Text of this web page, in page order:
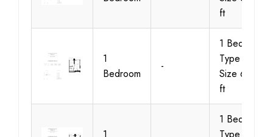
ft
1
Bedroom
-
1 Bedroom
Type A2,
Size 634 sq
ft
1 Bedroom